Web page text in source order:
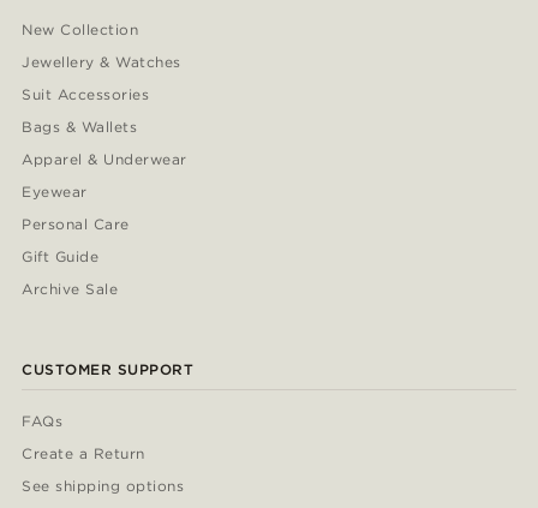
New Collection
Jewellery & Watches
Suit Accessories
Bags & Wallets
Apparel & Underwear
Eyewear
Personal Care
Gift Guide
Archive Sale
CUSTOMER SUPPORT
FAQs
Create a Return
See shipping options